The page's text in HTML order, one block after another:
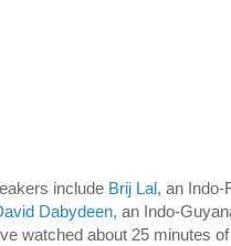
include Brij Lal, an Indo-
Dabydeen, an Indo-
watched about 25 minutes